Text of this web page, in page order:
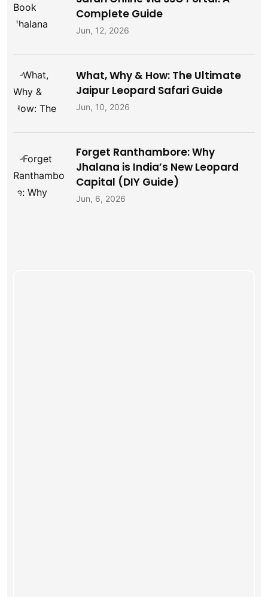
Complete Guide
Jun, 12, 2026
What, Why & How: The Ultimate
Jaipur Leopard Safari Guide
Jun, 10, 2026
Forget Ranthambore: Why
Jhalana is India’s New Leopard
Capital (DIY Guide)
Jun, 6, 2026